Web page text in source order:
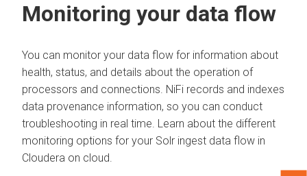
Monitoring your data flow
You can monitor your data flow for information about
health, status, and details about the operation of
processors and connections. NiFi records and indexes
data provenance information, so you can conduct
troubleshooting in real time. Learn about the different
monitoring options for your Solr ingest data flow in
Cloudera on cloud